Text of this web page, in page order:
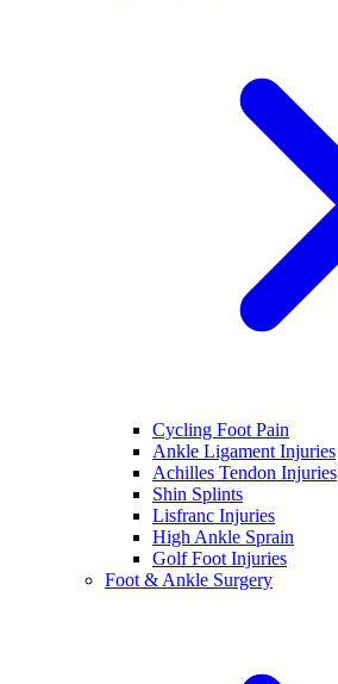
Cycling Foot Pain
Ankle Ligament Injuries
Achilles Tendon Injuries
Shin Splints
Lisfranc Injuries
High Ankle Sprain
Golf Foot Injuries
Foot & Ankle Surgery